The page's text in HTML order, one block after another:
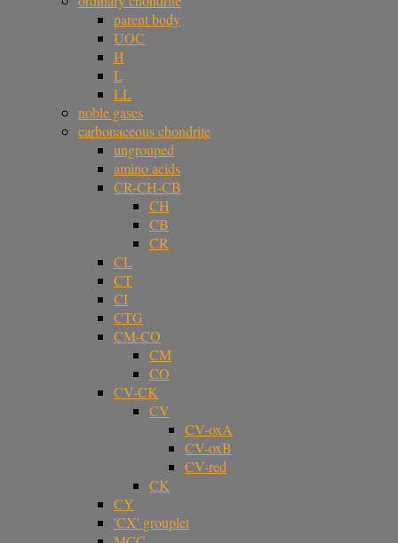
parent body
UOC
H
L
LL
noble gases
carbonaceous chondrite
ungrouped
amino acids
CR-CH-CB
CH
CB
CR
CL
CT
CI
CTG
CM-CO
CM
CO
CV-CK
CV
CV-oxA
CV-oxB
CV-red
CK
CY
'CX' grouplet